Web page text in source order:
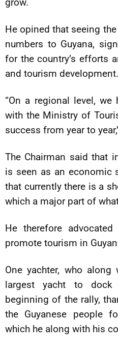
He opined that seeing
numbers to Guyana,
for the country’s efforts
and tourism development.
“On a regional level, we
with the Ministry of
success from year to
The Chairman said that
is seen as an economic
that currently there is a
which a major part of
He therefore
promote tourism in
One yachter, who
largest yacht to
beginning of the rally,
the Guyanese people
which he along with his